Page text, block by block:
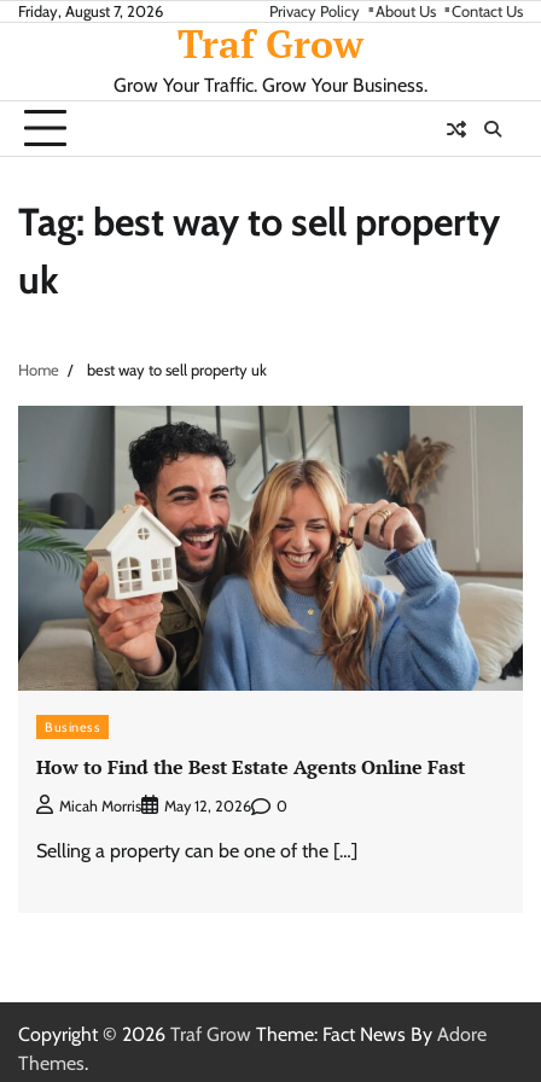
SkipFriday, August 7, 2026 Privacy Policy About Us Contact Us
Traf Grow
Grow Your Traffic. Grow Your Business.
Tag: best way to sell property
uk
Home best way to sell property uk
Business
How to Find the Best Estate Agents Online Fast
Micah Morris May 12, 2026 0
Selling a property can be one of the […]
Copyright © 2026 Traf Grow Theme: Fact News By Adore
Themes.